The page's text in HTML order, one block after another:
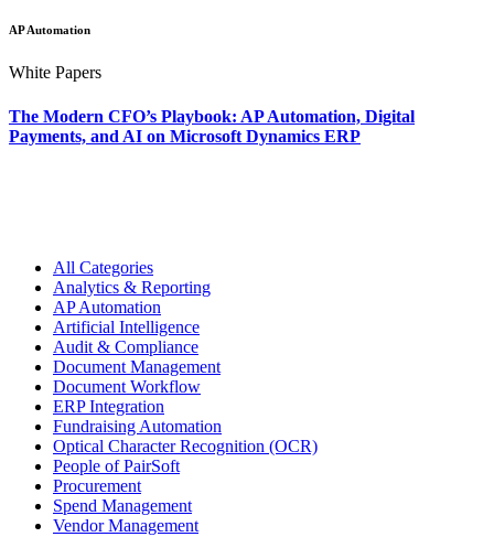
AP Automation
White Papers
The Modern CFO’s Playbook: AP Automation, Digital
Payments, and AI on Microsoft Dynamics ERP
All Categories
Analytics & Reporting
AP Automation
Artificial Intelligence
Audit & Compliance
Document Management
Document Workflow
ERP Integration
Fundraising Automation
Optical Character Recognition (OCR)
People of PairSoft
Procurement
Spend Management
Vendor Management